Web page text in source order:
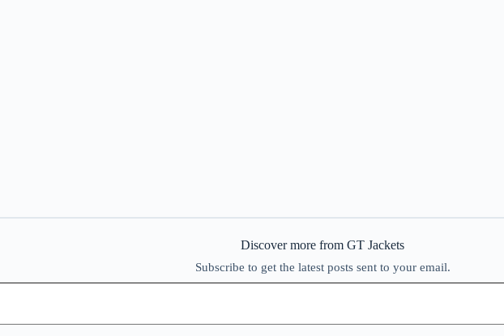
Discover more from GT Jackets
Subscribe to get the latest posts sent to your email.